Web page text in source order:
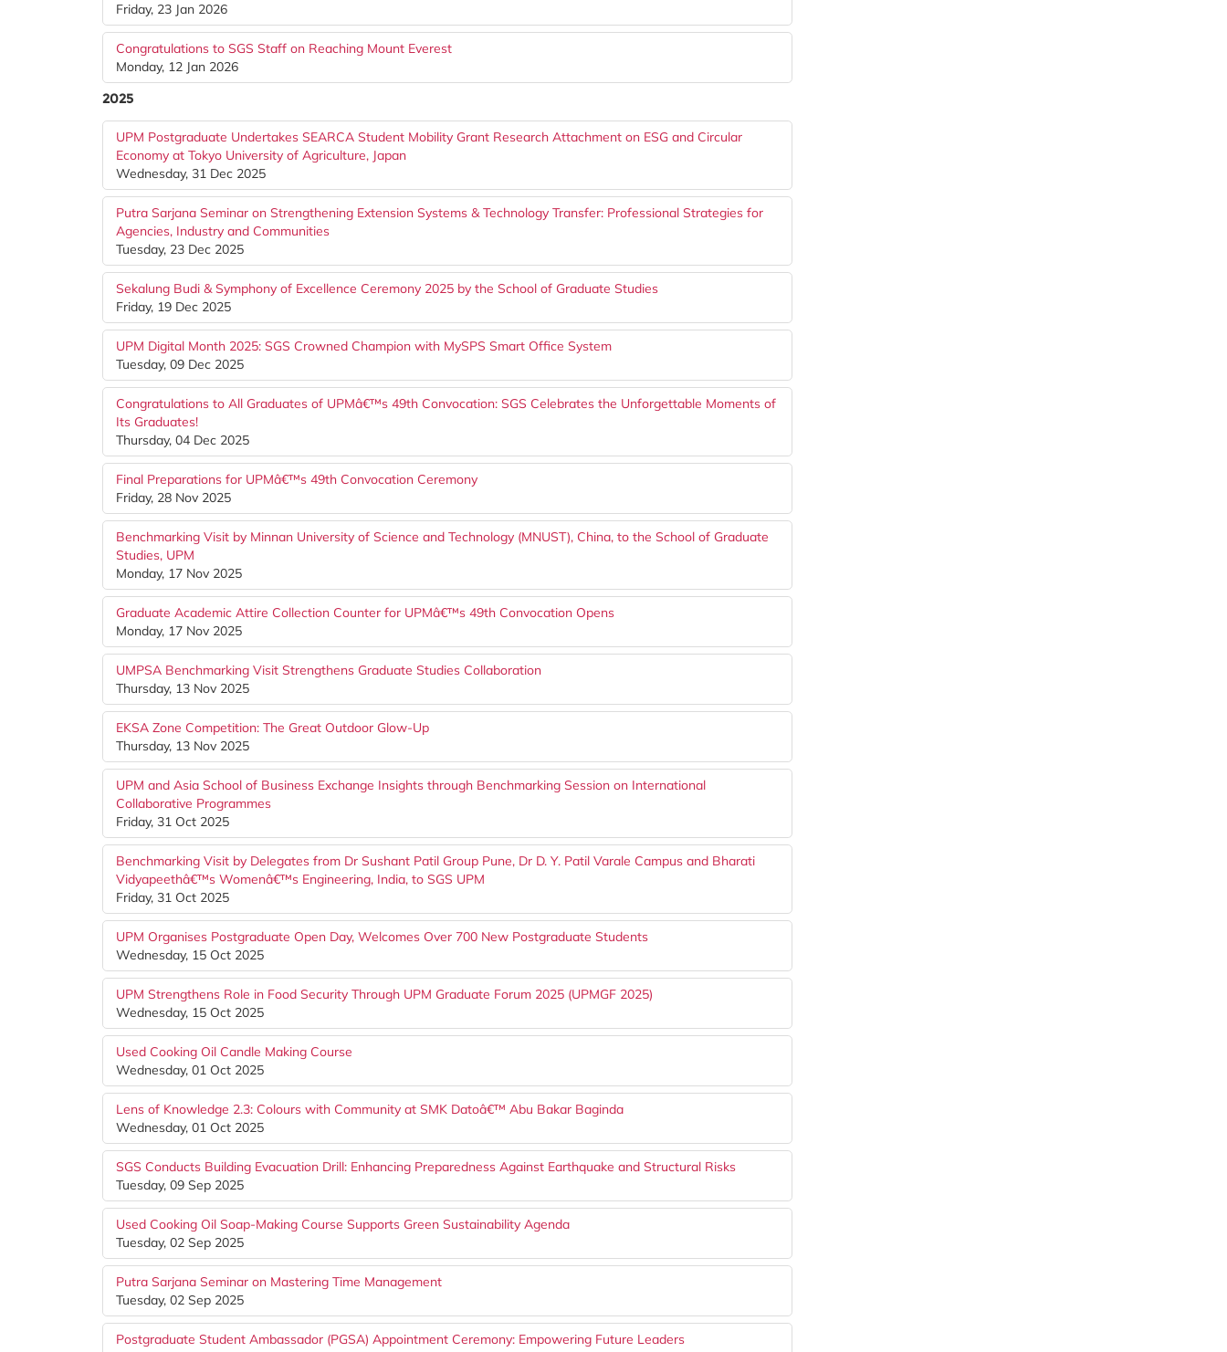
Friday, 23 Jan 2026
Congratulations to SGS Staff on Reaching Mount Everest
Monday, 12 Jan 2026
2025
UPM Postgraduate Undertakes SEARCA Student Mobility Grant Research Attachment on ESG and Circular
Economy at Tokyo University of Agriculture, Japan
Wednesday, 31 Dec 2025
Putra Sarjana Seminar on Strengthening Extension Systems & Technology Transfer: Professional Strategies for
Agencies, Industry and Communities
Tuesday, 23 Dec 2025
Sekalung Budi & Symphony of Excellence Ceremony 2025 by the School of Graduate Studies
Friday, 19 Dec 2025
UPM Digital Month 2025: SGS Crowned Champion with MySPS Smart Office System
Tuesday, 09 Dec 2025
Congratulations to All Graduates of UPMâ€™s 49th Convocation: SGS Celebrates the Unforgettable Moments of
Its Graduates!
Thursday, 04 Dec 2025
Final Preparations for UPMâ€™s 49th Convocation Ceremony
Friday, 28 Nov 2025
Benchmarking Visit by Minnan University of Science and Technology (MNUST), China, to the School of Graduate
Studies, UPM
Monday, 17 Nov 2025
Graduate Academic Attire Collection Counter for UPMâ€™s 49th Convocation Opens
Monday, 17 Nov 2025
UMPSA Benchmarking Visit Strengthens Graduate Studies Collaboration
Thursday, 13 Nov 2025
EKSA Zone Competition: The Great Outdoor Glow-Up
Thursday, 13 Nov 2025
UPM and Asia School of Business Exchange Insights through Benchmarking Session on International
Collaborative Programmes
Friday, 31 Oct 2025
Benchmarking Visit by Delegates from Dr Sushant Patil Group Pune, Dr D. Y. Patil Varale Campus and Bharati
Vidyapeethâ€™s Womenâ€™s Engineering, India, to SGS UPM
Friday, 31 Oct 2025
UPM Organises Postgraduate Open Day, Welcomes Over 700 New Postgraduate Students
Wednesday, 15 Oct 2025
UPM Strengthens Role in Food Security Through UPM Graduate Forum 2025 (UPMGF 2025)
Wednesday, 15 Oct 2025
Used Cooking Oil Candle Making Course
Wednesday, 01 Oct 2025
Lens of Knowledge 2.3: Colours with Community at SMK Datoâ€™ Abu Bakar Baginda
Wednesday, 01 Oct 2025
SGS Conducts Building Evacuation Drill: Enhancing Preparedness Against Earthquake and Structural Risks
Tuesday, 09 Sep 2025
Used Cooking Oil Soap-Making Course Supports Green Sustainability Agenda
Tuesday, 02 Sep 2025
Putra Sarjana Seminar on Mastering Time Management
Tuesday, 02 Sep 2025
Postgraduate Student Ambassador (PGSA) Appointment Ceremony: Empowering Future Leaders